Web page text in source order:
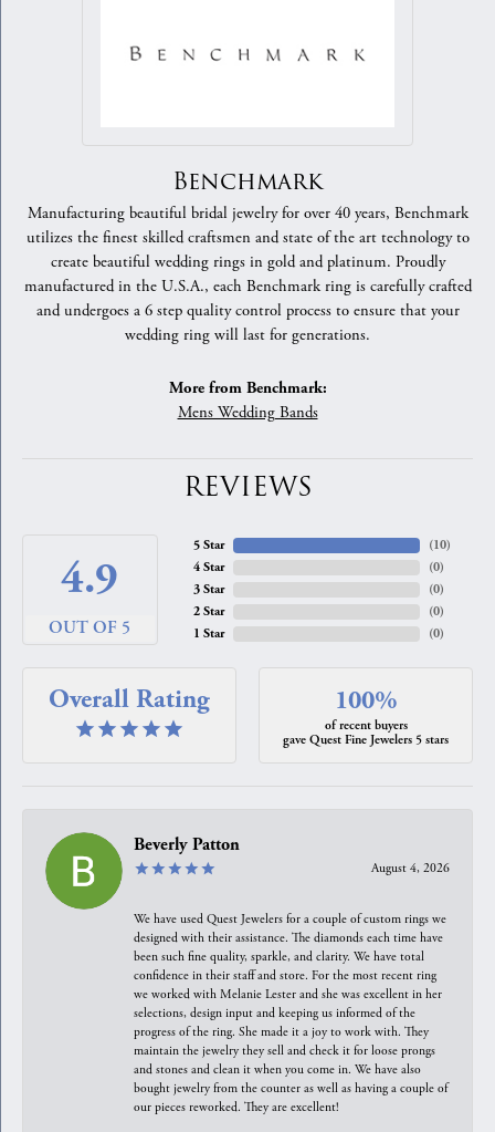
Benchmark
Manufacturing beautiful bridal jewelry for over 40 years, Benchmark
utilizes the finest skilled craftsmen and state of the art technology to
create beautiful wedding rings in gold and platinum. Proudly
manufactured in the U.S.A., each Benchmark ring is carefully crafted
and undergoes a 6 step quality control process to ensure that your
wedding ring will last for generations.
More from Benchmark:
Mens Wedding Bands
REVIEWS
4.9
OUT OF 5
5 Star
4 Star
3 Star
2 Star
1 Star
(10)
(0)
(0)
(0)
(0)
Overall Rating 100%
of recent buyers
gave Quest Fine Jewelers 5 stars
Beverly Patton
August 4, 2026
We have used Quest Jewelers for a couple of custom rings we
designed with their assistance. The diamonds each time have
been such fine quality, sparkle, and clarity. We have total
confidence in their staff and store. For the most recent ring
we worked with Melanie Lester and she was excellent in her
selections, design input and keeping us informed of the
progress of the ring. She made it a joy to work with. They
maintain the jewelry they sell and check it for loose prongs
and stones and clean it when you come in. We have also
bought jewelry from the counter as well as having a couple of
our pieces reworked. They are excellent!